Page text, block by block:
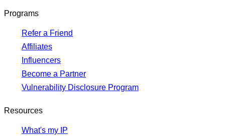
Programs
Refer a Friend
Affiliates
Influencers
Become a Partner
Vulnerability Disclosure Program
Resources
What's my IP